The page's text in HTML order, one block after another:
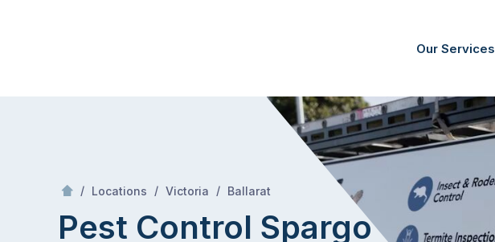
Our Services
/ Locations / Victoria / Ballarat
Pest Control Spargo